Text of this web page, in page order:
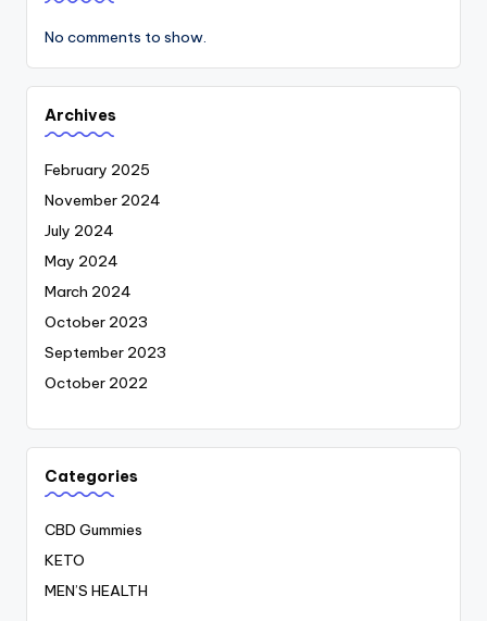
No comments to show.
Archives
February 2025
November 2024
July 2024
May 2024
March 2024
October 2023
September 2023
October 2022
Categories
CBD Gummies
KETO
MEN’S HEALTH